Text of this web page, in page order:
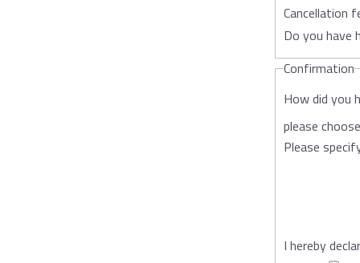
Cancellation
Do you have
Confirmation
How did you
please choose
Please
I hereby